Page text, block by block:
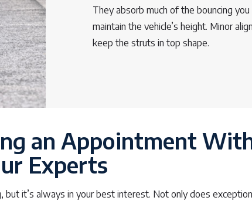
They absorb much of the bouncing
maintain the vehicle’s height. Minor
keep the struts in top shape.
an Appointment
Experts
but it’s always in your best interest. Not only does